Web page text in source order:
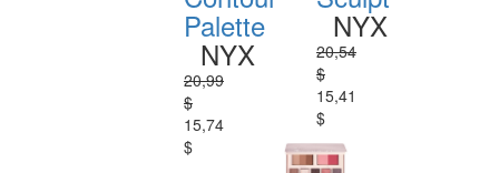
Palette
NYX
20,99
$
15,74
$
NYX
20,54
$
15,41
$